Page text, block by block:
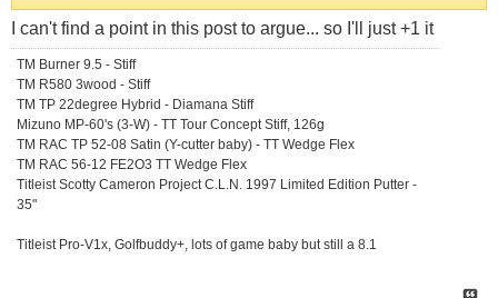
I can't find a point in this post to argue... so I'll just +1 it
TM Burner 9.5 - Stiff
TM R580 3wood - Stiff
TM TP 22degree Hybrid - Diamana Stiff
Mizuno MP-60's (3-W) - TT Tour Concept Stiff, 126g
TM RAC TP 52-08 Satin (Y-cutter baby) - TT Wedge Flex
TM RAC 56-12 FE2O3 TT Wedge Flex
Titleist Scotty Cameron Project C.L.N. 1997 Limited Edition Putter -
35"
Titleist Pro-V1x, Golfbuddy+, lots of game baby but still a 8.1